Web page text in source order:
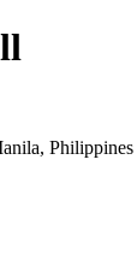
Philippines